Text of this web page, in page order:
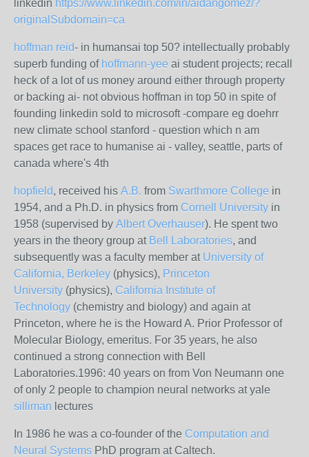
linkedin https://www.linkedin.com/in/aidangomez/?
originalSubdomain=ca
hoffman reid- in humansai top 50? intellectually probably
superb funding of hoffmann-yee ai student projects; recall
heck of a lot of us money around either through property
or backing ai- not obvious hoffman in top 50 in spite of
founding linkedin sold to microsoft -compare eg doehrr
new climate school stanford - question which n am
spaces get race to humanise ai - valley, seattle, parts of
canada where's 4th
hopfield, received his A.B. from Swarthmore College in
1954, and a Ph.D. in physics from Cornell University in
1958 (supervised by Albert Overhauser). He spent two
years in the theory group at Bell Laboratories, and
subsequently was a faculty member at University of
California, Berkeley (physics), Princeton
University (physics), California Institute of
Technology (chemistry and biology) and again at
Princeton, where he is the Howard A. Prior Professor of
Molecular Biology, emeritus. For 35 years, he also
continued a strong connection with Bell
Laboratories.1996: 40 years on from Von Neumann one
of only 2 people to champion neural networks at yale
silliman lectures
In 1986 he was a co-founder of the Computation and
Neural Systems PhD program at Caltech.